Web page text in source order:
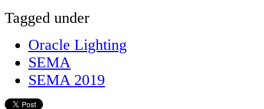
Tagged under
Oracle Lighting
SEMA
SEMA 2019